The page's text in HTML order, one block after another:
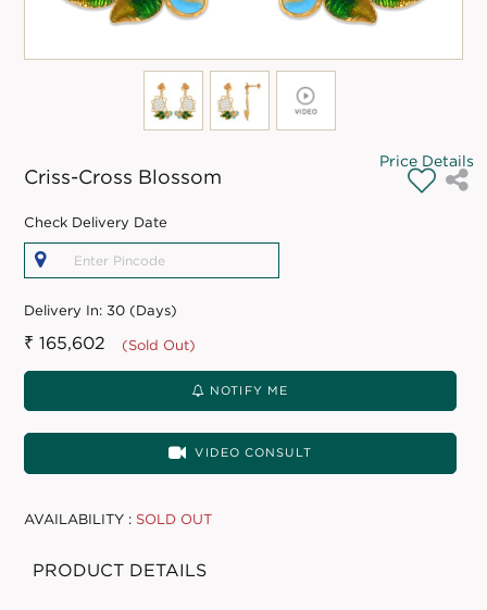
Criss-Cross Blossom
Price Details
Check Delivery Date
Delivery In:30 (Days)
₹ 165,602 (Sold Out)
NOTIFY ME
VIDEO CONSULT
AVAILABILITY : SOLD OUT
PRODUCT DETAILS